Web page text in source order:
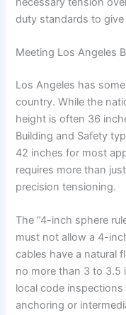
duty standards to
Meeting Los Angeles
Los Angeles has
country. While the
height is often 36
Building and Safety
42 inches for most
requires more than
precision tensioning.
The “4-inch sphere
must not allow a 4-
cables have a natural
no more than 3 to 3.5
local code
anchoring or